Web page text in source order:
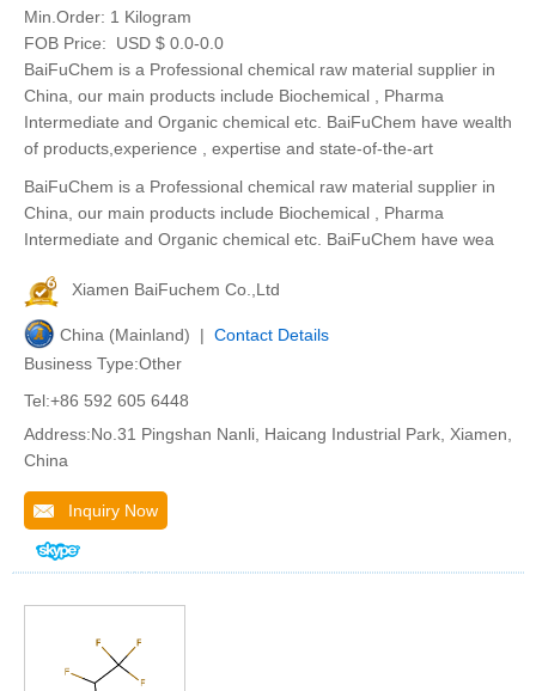
Min.Order: 1 Kilogram
FOB Price:
USD $ 0.0-0.0
BaiFuChem is a Professional chemical raw material supplier in
China, our main products include Biochemical , Pharma
Intermediate and Organic chemical etc. BaiFuChem have wealth
of products,experience , expertise and state-of-the-art
BaiFuChem is a Professional chemical raw material supplier in
China, our main products include Biochemical , Pharma
Intermediate and Organic chemical etc. BaiFuChem have wea
Xiamen BaiFuchem Co.,Ltd
China (Mainland) | Contact Details
Business Type:Other
Tel:+86 592 605 6448
Address:No.31 Pingshan Nanli, Haicang Industrial Park, Xiamen,
China
Inquiry Now